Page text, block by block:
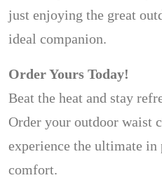
just enjoying the great
ideal companion.
Order Yours Today!
Beat the heat and stay
Order your outdoor waist
experience the ultimate
comfort.